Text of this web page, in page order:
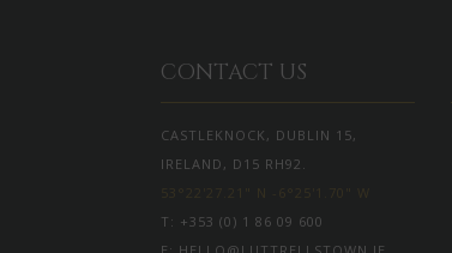
CONTACT US
CASTLEKNOCK, DUBLIN 15,
IRELAND, D15 RH92.
53°22'27.21" N -6°25'1.70" W
T: +353 (0) 1 86 09 600